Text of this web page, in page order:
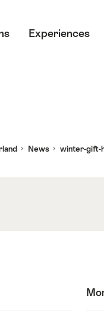
Experiences
News winter-gift-